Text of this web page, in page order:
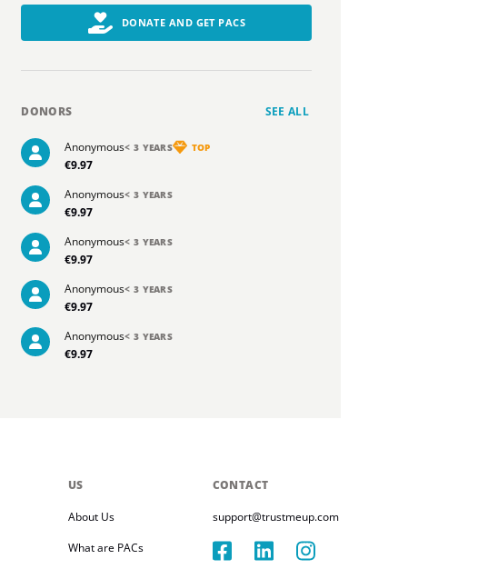
DONATE AND GET PACS
DONORS SEE ALL
Anonymous< 3 YEARS TOP
€9.97
Anonymous< 3 YEARS
€9.97
Anonymous< 3 YEARS
€9.97
Anonymous< 3 YEARS
€9.97
Anonymous< 3 YEARS
€9.97
US
About Us
What are PACs
CONTACT
support@trustmeup.com